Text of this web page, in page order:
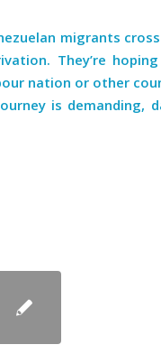
migrants
They’re
nation or other
is demanding,